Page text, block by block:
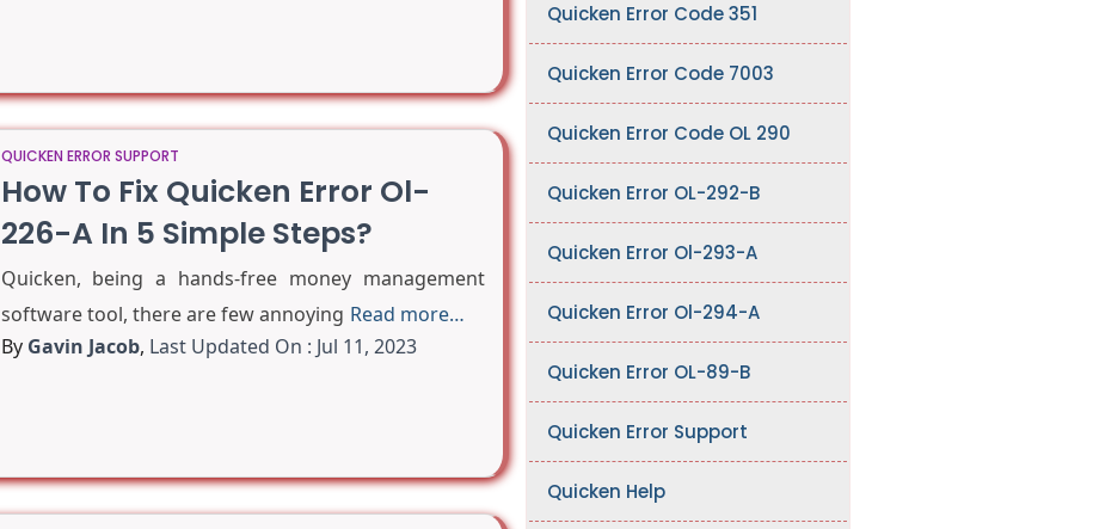
QUICKEN ERROR SUPPORT
How To Fix Quicken Error Ol-
226-A In 5 Simple Steps?
Quicken, being a hands-free money management
software tool, there are few annoying Read more…
By Gavin Jacob, Last Updated On : Jul 11, 2023
Quicken Error Code 351
Quicken Error Code 7003
Quicken Error Code OL 290
Quicken Error OL-292-B
Quicken Error Ol-293-A
Quicken Error Ol-294-A
Quicken Error OL-89-B
Quicken Error Support
Quicken Help